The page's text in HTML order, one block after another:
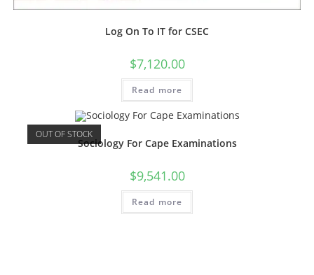
Log On To IT for CSEC
$7,120.00
Read more
OUT OF STOCK
Sociology For Cape Examinations
$9,541.00
Read more